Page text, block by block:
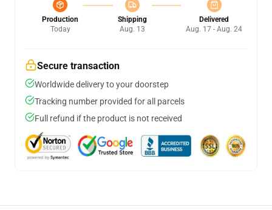
Production
Today
Shipping
Aug. 13
Delivered
Aug. 17 - Aug. 24
Secure transaction
Worldwide delivery to your doorstep
Tracking number provided for all parcels
Full refund if the product is not received